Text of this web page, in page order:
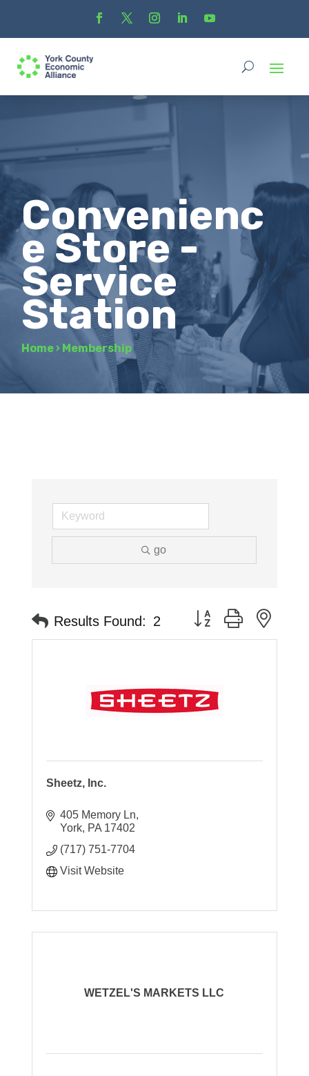
Convenienc
e Store -
Service
Station
Home › Membership
go
Results Found: 2 Button group with
Sheetz, Inc.
405 Memory Ln
York PA 17402
(717) 751-7704
Visit Website
WETZEL'S MARKETS LLC